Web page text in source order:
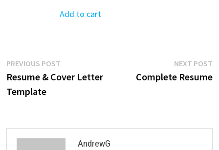
was:
Add to cart
Post
navigation
PREVIOUS POSTPrevious
post:
Resume & Cover Letter
Template
NEXT POST
Complete Resume
AndrewG